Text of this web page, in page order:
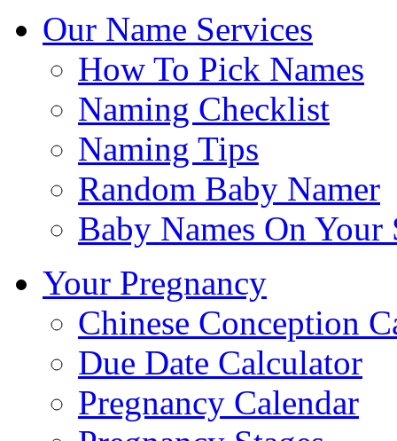
Our Name Services
How To Pick Names
Naming Checklist
Naming Tips
Random Baby Namer
Baby Names On Your
Your Pregnancy
Chinese Conception
Due Date Calculator
Pregnancy Calendar